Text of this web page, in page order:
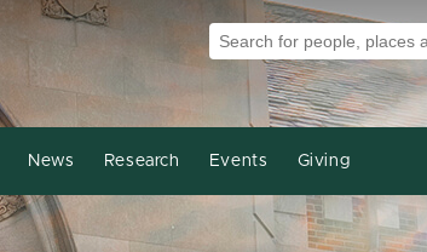
Search Tool
News Research Events Giving